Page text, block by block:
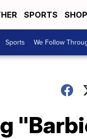
SPORTS
Sports We Follow